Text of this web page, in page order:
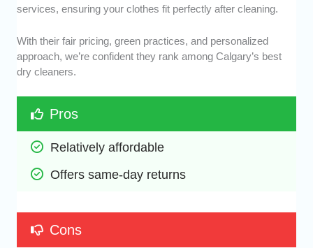
services, ensuring your clothes fit perfectly after cleaning.
With their fair pricing, green practices, and personalized
approach, we’re confident they rank among Calgary’s best
dry cleaners.
Pros
Relatively affordable
Offers same-day returns
Cons